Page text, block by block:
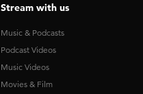
Stream with us
Music & Podcasts
Podcast Videos
Music Videos
Movies & Film